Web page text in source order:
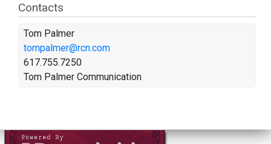
Contacts
Tom Palmer
tompalmer@rcn.com
617.755.7250
Tom Palmer Communication